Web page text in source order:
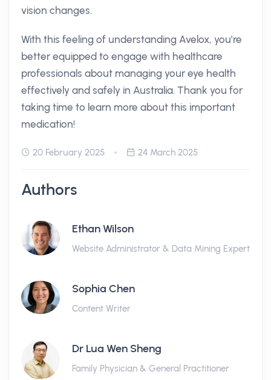
vision changes.
With this feeling of understanding Avelox, you’re
better equipped to engage with healthcare
professionals about managing your eye health
effectively and safely in Australia. Thank you for
taking time to learn more about this important
medication!
20 February 2025 24 March 2025
Authors
Ethan Wilson
Website Administrator & Data Mining Expert
Sophia Chen
Content Writer
Dr Lua Wen Sheng
Family Physician & General Practitioner